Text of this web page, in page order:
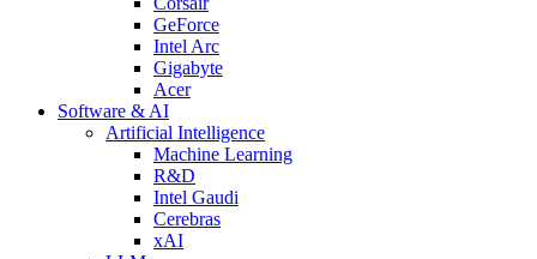
GeForce
Intel Arc
Gigabyte
Acer
Software & AI
Artificial Intelligence
Machine Learning
R&D
Intel Gaudi
Cerebras
xAI